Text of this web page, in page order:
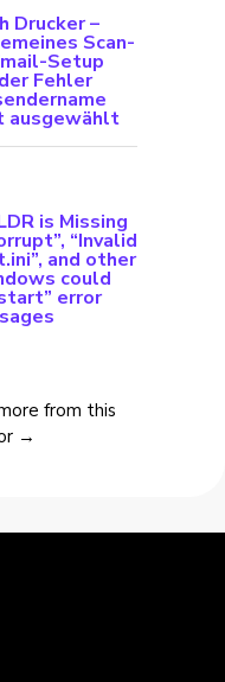
Drucker –
Scan-
Setup
Fehler
ausgewählt
is Missing
“Invalid
and other
could
error
from this
→